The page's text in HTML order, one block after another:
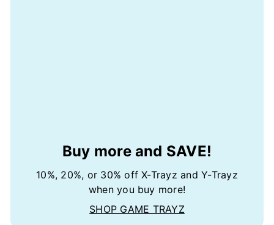
Buy more and SAVE!
10%, 20%, or 30% off X-Trayz and Y-Trayz
when you buy more!
SHOP GAME TRAYZ